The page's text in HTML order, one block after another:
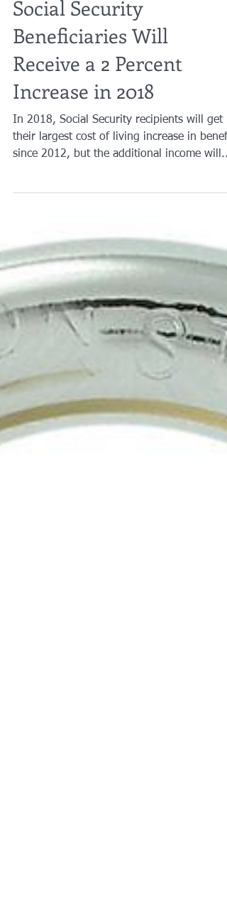
Nov 21, 2017
2 min read
Social Security
Beneficiaries Will
Receive a 2 Percent
Increase in 2018
their largest cost of living increase in